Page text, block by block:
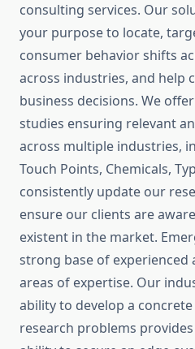
consulting services. Our
your purpose to locate,
consumer behavior shifts
across industries, and help
business decisions. We
studies ensuring relevant
across multiple industries,
Touch Points, Chemicals,
consistently update our
ensure our clients are
existent in the market.
strong base of experienced
areas of expertise. Our
ability to develop a
research problems